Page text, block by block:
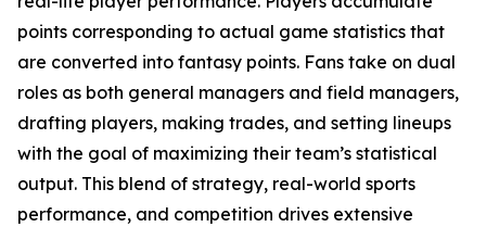
points corresponding to actual game statistics that
are converted into fantasy points. Fans take on dual
roles as both general managers and field managers,
drafting players, making trades, and setting lineups
with the goal of maximizing their team’s statistical
output. This blend of strategy, real-world sports
performance, and competition drives extensive